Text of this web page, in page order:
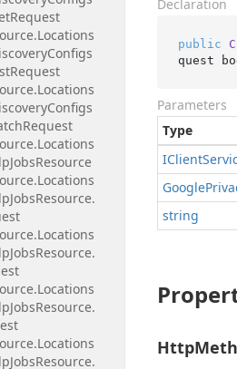
Request
Locations
Configs
Request
Locations
Configs
Request
Locations
JobsResource
Locations
JobsResource.
Locations
JobsResource.
Locations
JobsResource.
Locations
JobsResource.
Declaration
public
quest
Parameters
Type
IClient
Google
string